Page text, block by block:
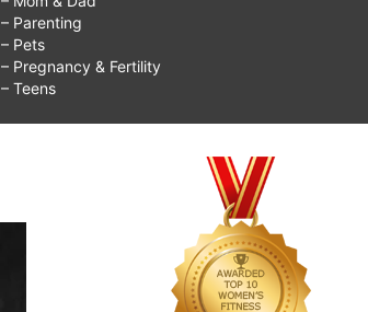
– Parenting
– Pets
– Pregnancy & Fertility
– Teens